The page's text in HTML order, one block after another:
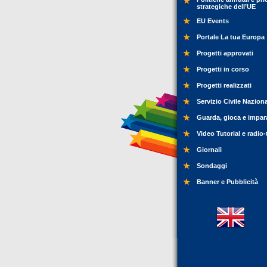
strategiche dell’UE
EU Events
Portale La tua Europa
Progetti approvati
Progetti in corso
Progetti realizzati
Servizio Civile
Guarda, gioca e
Video Tutorial e
Giornali
Sondaggi
Banner e Pubblicità